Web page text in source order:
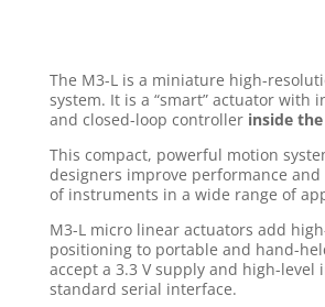
The M3-L is a miniature high-
system. It is a “smart” actuator with
and closed-loop controller inside
This compact, powerful motion
designers improve performance and
of instruments in a wide range of
M3-L micro linear actuators add
positioning to portable and hand-
accept a 3.3 V supply and high-level
standard serial interface.